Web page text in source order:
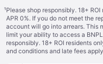
¹Please shop responsibly. 18+
APR 0%. If you do not meet the
account will go into arrears. This
limit your ability to access a
responsibly. 18+ ROI residents
and conditions and late fees